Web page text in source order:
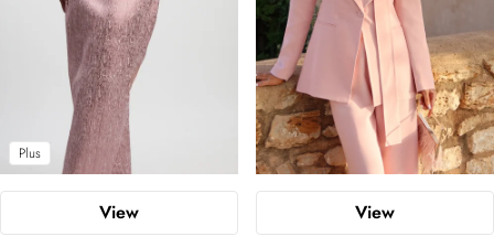
Tall
Plus
View View